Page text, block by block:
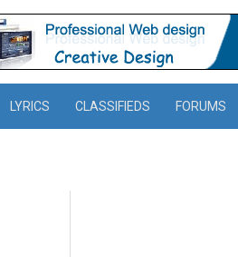
LYRICS CLASSIFIEDS FORUMS